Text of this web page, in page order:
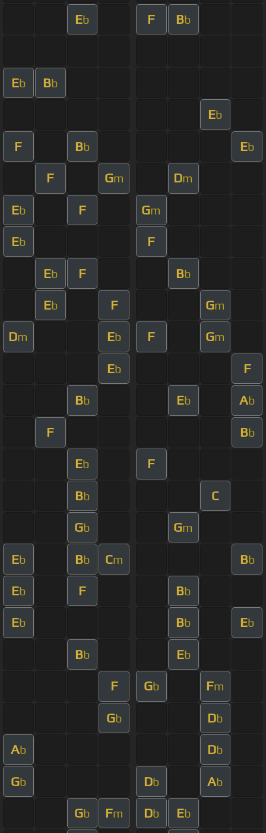
Eb F Bb
Eb Bb
Eb
F Bb Eb
F Gm Dm
Eb F Gm
Eb F
Eb F Bb
Eb F Gm
Dm Eb F Gm
Eb F
Bb Eb Ab
F Bb
Eb F
Bb C
Gb Gm
Eb Bb Cm Bb
Eb F Bb
Eb Bb Eb
Bb Eb
F Gb Fm
Gb Db
Ab Db
Gb Db Ab
Gb Fm Db Eb